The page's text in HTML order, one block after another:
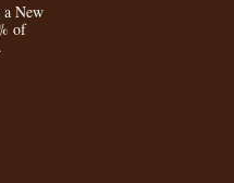
New
of